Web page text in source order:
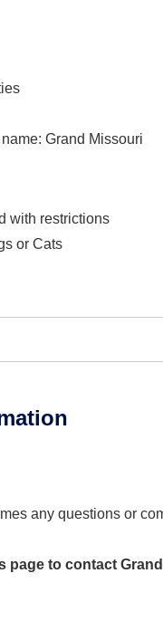
: Grand Missouri
with restrictions
or Cats
any questions or
page to contact